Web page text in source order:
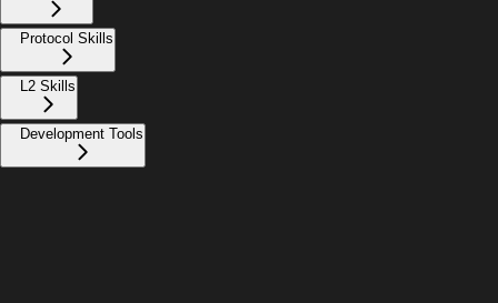
Protocol Skills
L2 Skills
Development Tools